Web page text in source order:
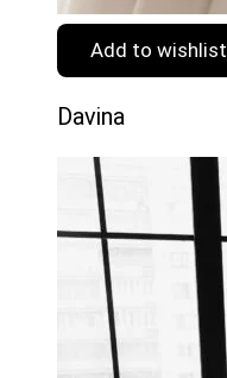
Add to wishlist
Davina